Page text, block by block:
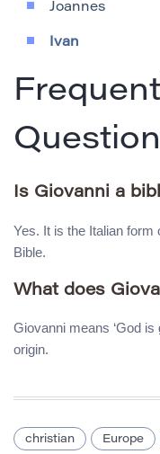
Joannes
Ivan
Is Giovanni a
Yes. It is the Italian form
Bible.
What does
Giovanni means ‘God
origin.
christian Europe